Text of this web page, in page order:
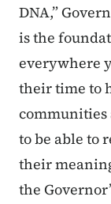
DNA,”
is the
everywhere
their time to
communities
to be able to
their
the